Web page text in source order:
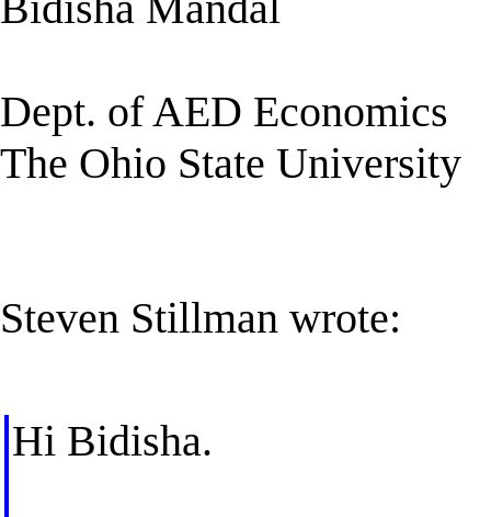
Dept. of AED Economics
The Ohio State University
Steven Stillman wrote:
Hi Bidisha.